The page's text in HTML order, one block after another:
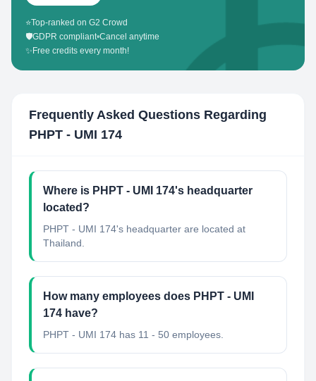
⭐Top-ranked on G2 Crowd
🛡️GDPR compliant•Cancel anytime
✨ Free credits every month!
Frequently Asked Questions Regarding
PHPT - UMI 174
Where is PHPT - UMI 174's headquarter
located?
PHPT - UMI 174's headquarter are located at
Thailand.
How many employees does PHPT - UMI
174 have?
PHPT - UMI 174 has 11 - 50 employees.